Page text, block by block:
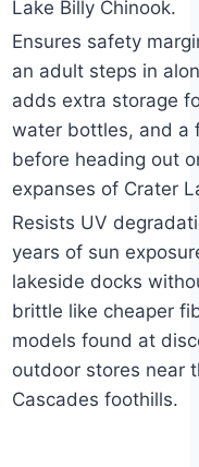
Lake Billy Chinook.
Ensures safety
an adult steps in
adds extra storage
water bottles, and a
before heading out
expanses of Crater
Resists UV
years of sun
lakeside docks
brittle like cheaper
models found at
outdoor stores near
Cascades foothills.